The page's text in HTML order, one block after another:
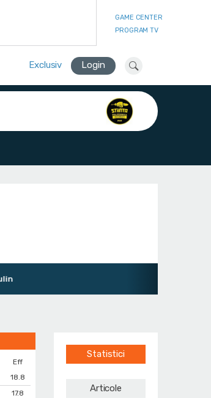
GAME CENTER
PROGRAM TV
Exclusiv Login
Eff
18.8
17.8
Statistici
Articole